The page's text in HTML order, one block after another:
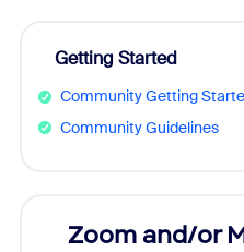
Getting Started
Community Getting
Community Guidelines
Zoom and/or